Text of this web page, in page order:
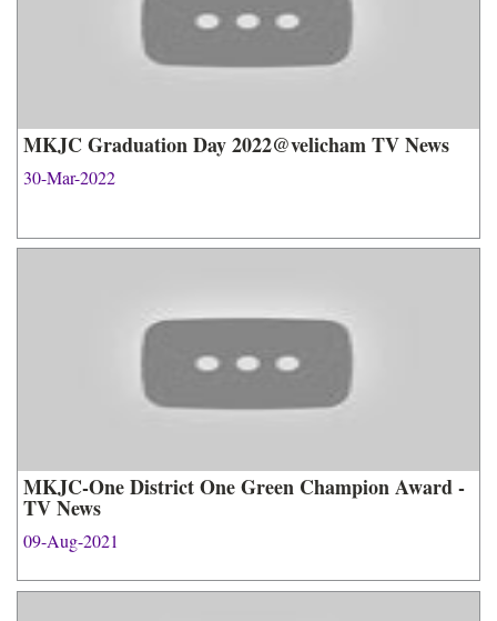
MKJC Graduation Day 2022@velicham TV News
30-Mar-2022
MKJC-One District One Green Champion Award -
TV News
09-Aug-2021